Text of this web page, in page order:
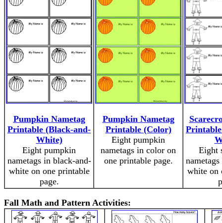
Pumpkin Nametag
Printable (Black-and-
White)
Eight pumpkin
nametags in black-and-
white on one printable
page.
Pumpkin Nametag
Printable (Color)
Eight pumpkin
nametags in color on
one printable page.
Eight
white on
Fall Math and Pattern Activities: